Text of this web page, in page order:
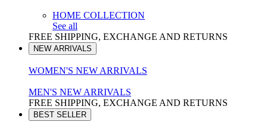
HOME COLLECTION
See all
FREE SHIPPING, EXCHANGE AND RETURNS
NEW ARRIVALS
WOMEN'S NEW ARRIVALS
MEN'S NEW ARRIVALS
FREE SHIPPING, EXCHANGE AND RETURNS
BEST SELLER